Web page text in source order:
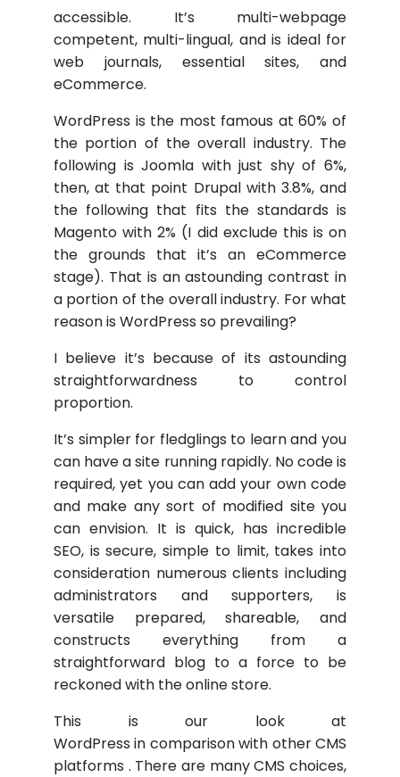
accessible. It’s multi-webpage
competent, multi-lingual, and is ideal for
web journals, essential sites, and
eCommerce.
WordPress is the most famous at 60% of
the portion of the overall industry. The
following is Joomla with just shy of 6%,
then, at that point Drupal with 3.8%, and
the following that fits the standards is
Magento with 2% (I did exclude this is on
the grounds that it’s an eCommerce
stage). That is an astounding contrast in
a portion of the overall industry. For what
reason is WordPress so prevailing?
I believe it’s because of its astounding
straightforwardness to control
proportion.
It’s simpler for fledglings to learn and you
can have a site running rapidly. No code is
required, yet you can add your own code
and make any sort of modified site you
can envision. It is quick, has incredible
SEO, is secure, simple to limit, takes into
consideration numerous clients including
administrators and supporters, is
versatile prepared, shareable, and
constructs everything from a
straightforward blog to a force to be
reckoned with the online store.
This is our look at
WordPress in comparison with other CMS
platforms . There are many CMS choices,